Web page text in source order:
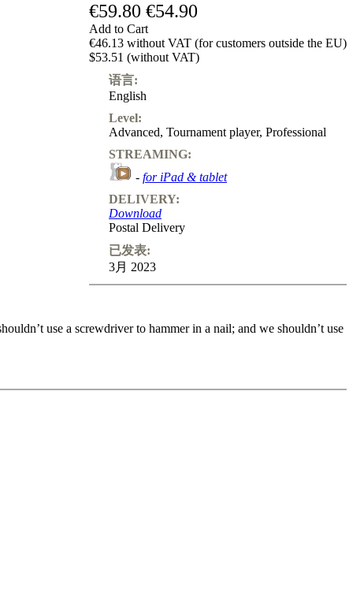
€59.80 €54.90
Add to Cart
€46.13 without VAT (for customers outside the EU)
$53.51 (without VAT)
语言:
English
Level:
Advanced, Tournament player, Professional
STREAMING:
- for iPad & tablet
DELIVERY:
Download
Postal Delivery
已发表:
3月 2023
use a screwdriver to hammer in a nail; and we shouldn’t use